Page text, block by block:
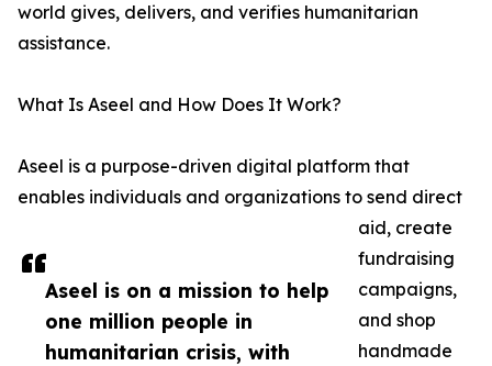
Aseel is on a mission to help
one million people in
humanitarian crisis, with
world gives, delivers, and verifies humanitarian
assistance.
What Is Aseel and How Does It Work?
Aseel is a purpose-driven digital platform that
enables individuals and organizations to send direct
aid, create
fundraising
campaigns,
and shop
handmade